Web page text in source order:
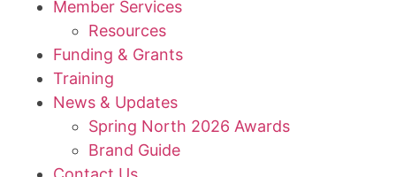
Member Services
Resources
Funding & Grants
Training
News & Updates
Spring North 2026 Awards
Brand Guide